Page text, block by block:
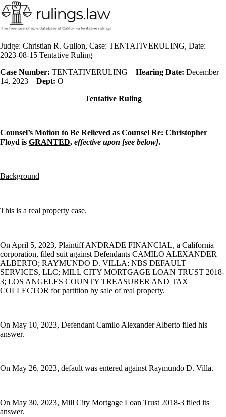
Judge: Christian R. Gullon, Case: TENTATIVERULING, Date:
2023-08-15 Tentative Ruling
Case Number: TENTATIVERULING Hearing Date: December
14, 2023
Dept: O
Tentative Ruling
Counsel’s Motion to Be Relieved as Counsel Re: Christopher
Floyd is GRANTED, effective upon [see below].
Background
This is a real property case.
On April 5, 2023, Plaintiff ANDRADE FINANCIAL, a California
corporation, filed suit against Defendants CAMILO ALEXANDER
ALBERTO; RAYMUNDO D. VILLA; NBS DEFAULT
SERVICES, LLC; MILL CITY MORTGAGE LOAN TRUST 2018-
3; LOS ANGELES COUNTY TREASURER AND TAX
COLLECTOR for partition by sale of real property.
On May 10, 2023, Defendant Camilo Alexander Alberto filed his
answer.
On May 26, 2023, default was entered against Raymundo D. Villa.
On May 30, 2023, Mill City Mortgage Loan Trust 2018-3 filed its
answer.